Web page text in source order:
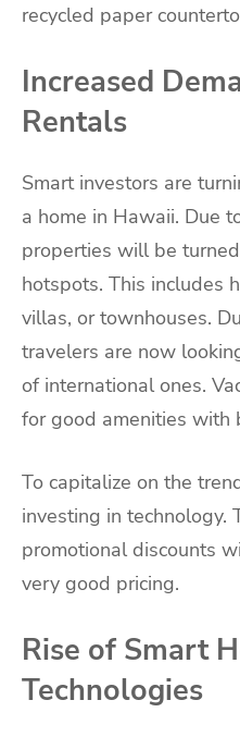
recycled paper
Increased
Rentals
Smart investors are
a home in Hawaii. Due
properties will be
hotspots. This includes
villas, or townhouses.
travelers are now
of international ones.
for good amenities with
To capitalize on the
investing in technology.
promotional discounts
very good pricing.
Rise of Smart
Technologies